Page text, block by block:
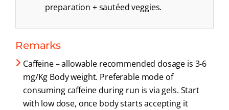
preparation + sautéed veggies.
Remarks
Caffeine – allowable recommended dosage is 3-6
mg/Kg Body weight. Preferable mode of
consuming caffeine during run is via gels. Start
with low dose, once body starts accepting it